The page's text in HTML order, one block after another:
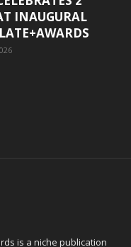
INAUGURAL
is a niche publication